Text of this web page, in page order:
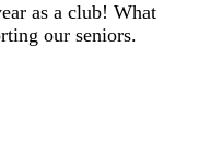
as a club! What
our seniors.